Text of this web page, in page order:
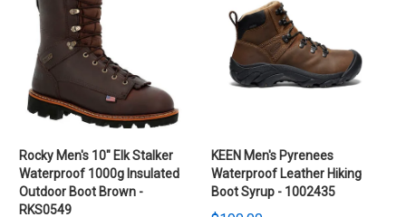
Rocky Men's 10" Elk Stalker
Waterproof 1000g Insulated
Outdoor Boot Brown -
RKS0549
KEEN Men's Pyrenees
Waterproof Leather Hiking
Boot Syrup - 1002435